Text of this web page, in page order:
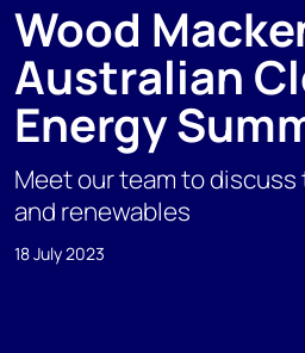
Wood
Australian
Energy
Meet our team to
and renewables
18 July 2023